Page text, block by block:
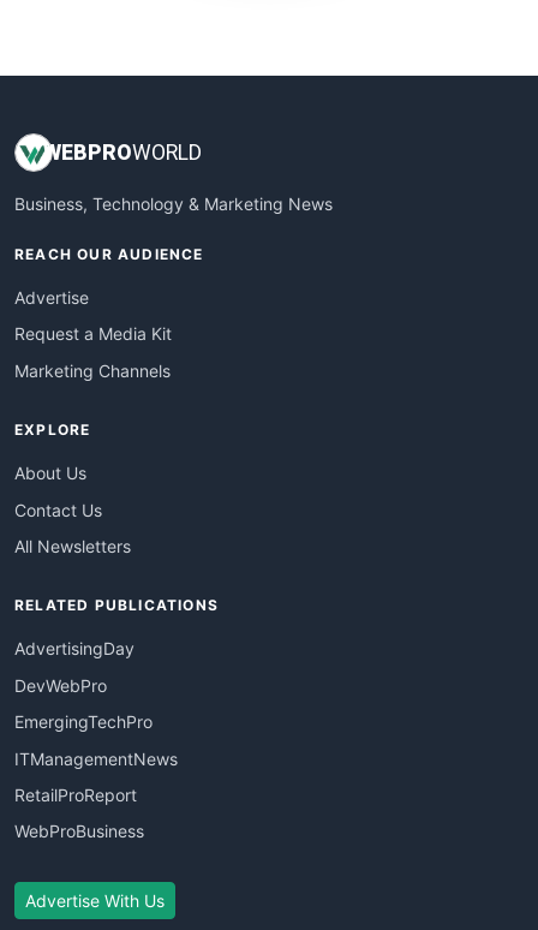
WEBPROWORLD
Business, Technology & Marketing News
REACH OUR AUDIENCE
Advertise
Request a Media Kit
Marketing Channels
EXPLORE
About Us
Contact Us
All Newsletters
RELATED PUBLICATIONS
AdvertisingDay
DevWebPro
EmergingTechPro
ITManagementNews
RetailProReport
WebProBusiness
Advertise With Us